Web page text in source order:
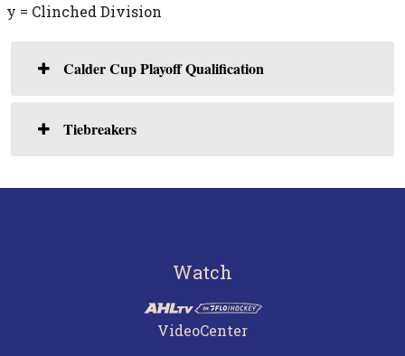
y = Clinched Division
Calder Cup Playoff Qualification
Tiebreakers
Watch
VideoCenter